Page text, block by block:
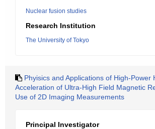
Nuclear fusion studies
Research Institution
The University of Tokyo
Phyisics and Applications of High-Power
Acceleration of Ultra-High Field Magnetic
Use of 2D Imaging Measurements
Principal Investigator